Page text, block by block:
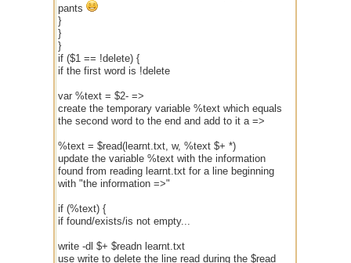
pants
}
}
}
if ($1 == !delete) {
if the first word is !delete
var %text = $2- =>
create the temporary variable %text which equals
the second word to the end and add to it a =>
%text = $read(learnt.txt, w, %text $+ *)
update the variable %text with the information
found from reading learnt.txt for a line beginning
with "the information =>"
if (%text) {
if found/exists/is not empty...
write -dl $+ $readn learnt.txt
use write to delete the line read during the $read